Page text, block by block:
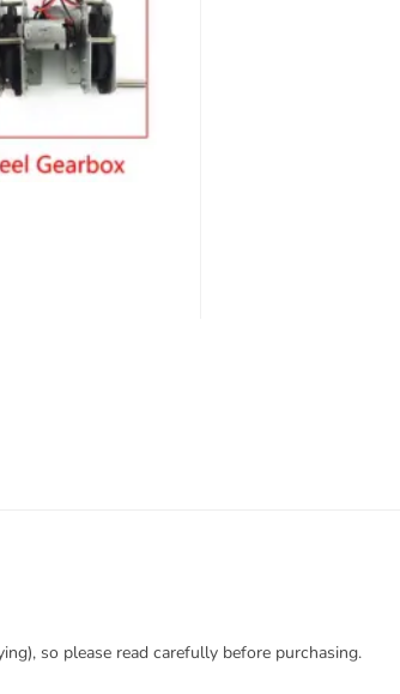
so please read carefully before purchasing.